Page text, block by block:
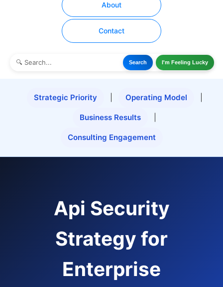
About
Contact
Search I'm Feeling Lucky
Strategic Priority Operating Model
Business Results
Consulting Engagement
Api Security
Strategy for
Enterprise